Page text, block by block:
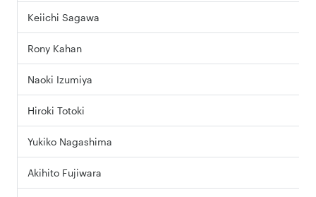
Keiichi Sagawa
Rony Kahan
Naoki Izumiya
Hiroki Totoki
Yukiko Nagashima
Akihito Fujiwara